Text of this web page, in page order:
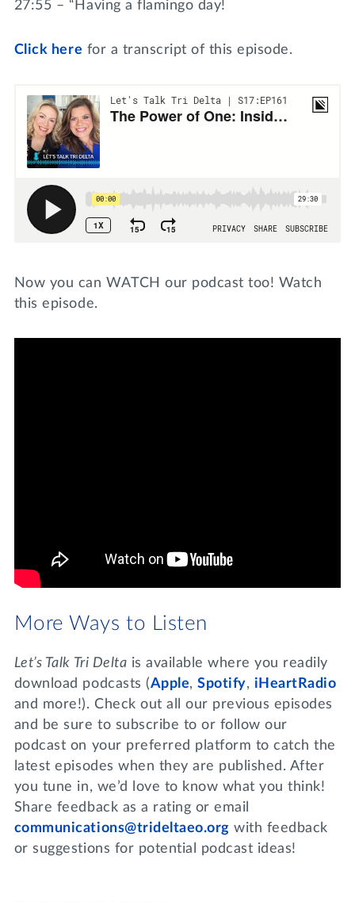
27:55 – “Having a flamingo day!
Click here for a transcript of this episode.
Now you can WATCH our podcast too! Watch
this episode.
More Ways to Listen
Let’s Talk Tri Delta is available where you readily
download podcasts (Apple,Spotify, iHeartRadio
and more!). Check out all our previous episodes
and be sure to subscribe to or follow our
podcast on your preferred platform to catch the
latest episodes when they are published. After
you tune in, we’d love to know what you think!
Share feedback as a rating or email
communications@trideltaeo.org with feedback
or suggestions for potential podcast ideas!